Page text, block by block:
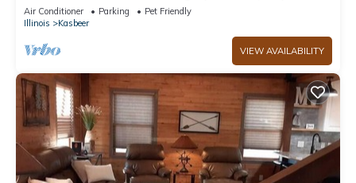
Air Conditioner Parking
Pet Friendly
Illinois
Kasbeer
VIEW AVAILABILITY